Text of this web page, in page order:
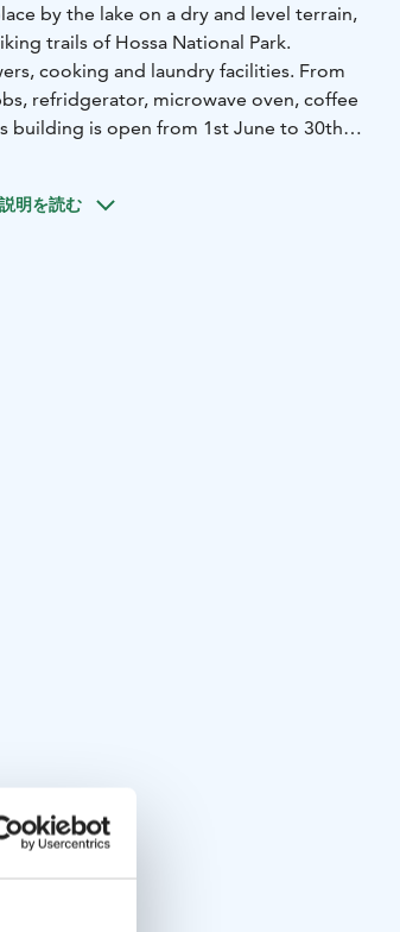
by the lake on a dry and level terrain,
trails of Hossa National Park.
cooking and laundry facilities. From
refridgerator, microwave oven, coffee
building is open from 1st June to 30th
have a great, sandy swimming beach by
明を読む